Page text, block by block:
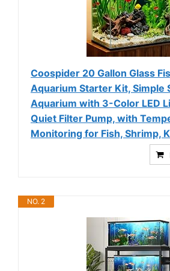
Coospider 20 Gallon Glass
Aquarium Starter Kit, Simple
Aquarium with 3-Color LED
Quiet Filter Pump, with
Monitoring for Fish, Shrimp,
NO. 2